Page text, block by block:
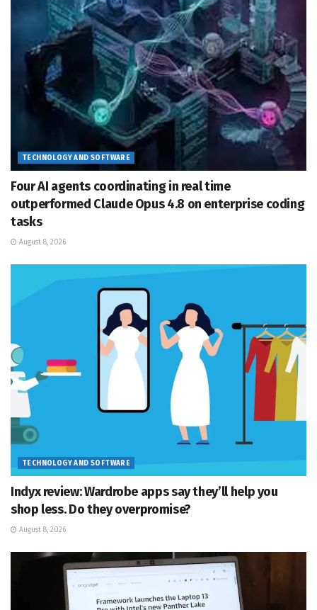
TECHNOLOGY AND SOFTWARE
Four AI agents coordinating in real time
outperformed Claude Opus 4.8 on enterprise coding
tasks
August 8, 2026
TECHNOLOGY AND SOFTWARE
Indyx review: Wardrobe apps say they’ll help you
shop less. Do they overpromise?
August 8, 2026